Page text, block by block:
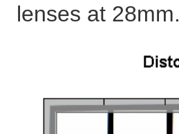
lenses at 28mm.